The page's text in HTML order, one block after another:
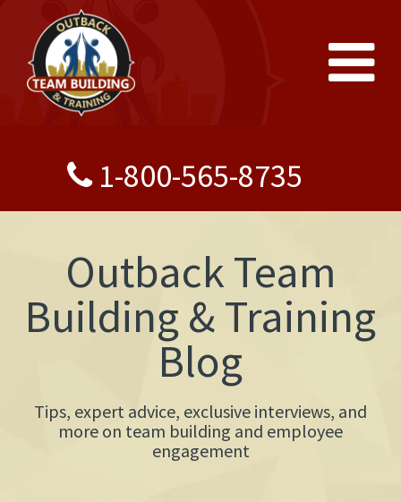
1-800-565-8735
Outback Team
Building & Training
Blog
Tips, expert advice, exclusive interviews, and
more on team building and employee
engagement